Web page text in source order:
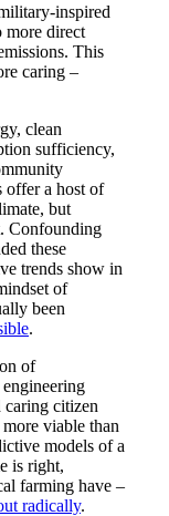
inspired
more direct
This
caring –
clean
sufficiency,
offer a host of
but
Confounding
these
trends show in
of
been
.
of
caring citizen
viable than
models of a
is right,
farming have –
radically.